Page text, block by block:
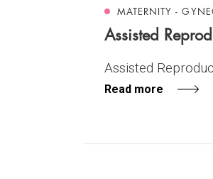
MATERNITY -
Assisted
Assisted
Read more